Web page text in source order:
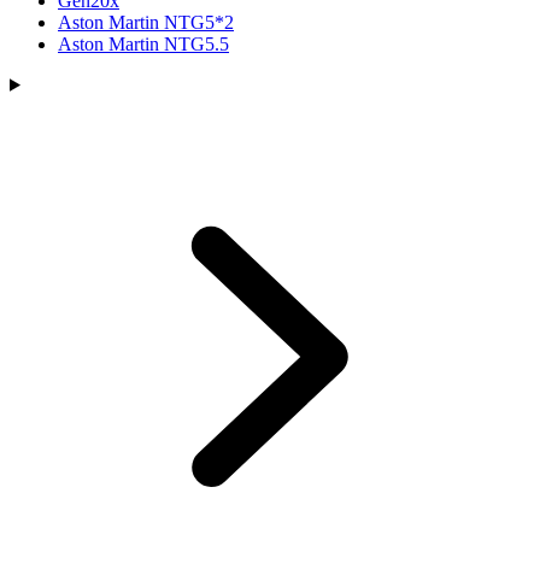
Aston Martin NTG5*2
Aston Martin NTG5.5